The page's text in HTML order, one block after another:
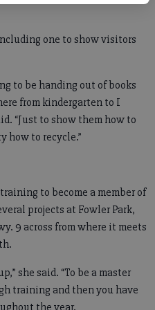
one to show visitors
to be handing out of books
from kindergarten to I
“Just to show them how to
how to recycle.”
to become a member of
projects at Fowler Park,
9 across from where it meets
she said. “To be a master
training and then you have
the year.